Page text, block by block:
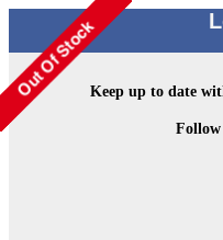
Keep up to date
Follow